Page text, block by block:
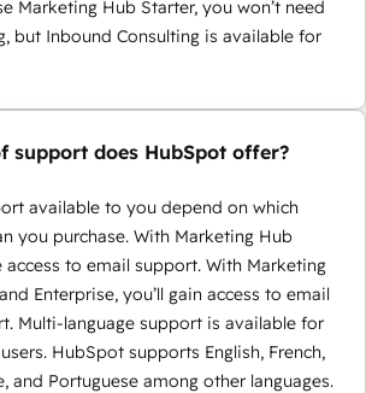
Marketing Hub Starter, you won’t need
but Inbound Consulting is available for
support does HubSpot offer?
available to you depend on which
you purchase. With Marketing Hub
access to email support. With Marketing
Enterprise, you’ll gain access to email
Multi-language support is available for
HubSpot supports English, French,
and Portuguese among other languages.